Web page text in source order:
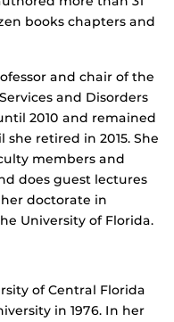
books chapters and
and chair of the
and Disorders
2010 and remained
retired in 2015. She
members and
does guest lectures
doctorate in
University of Florida.
of Central Florida
in 1976. In her